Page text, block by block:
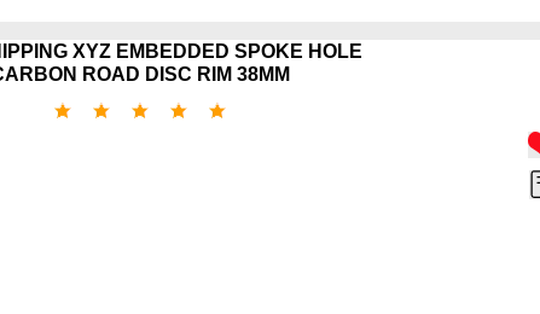
XYZ EMBEDDED SPOKE HOLE
ROAD DISC RIM 38MM